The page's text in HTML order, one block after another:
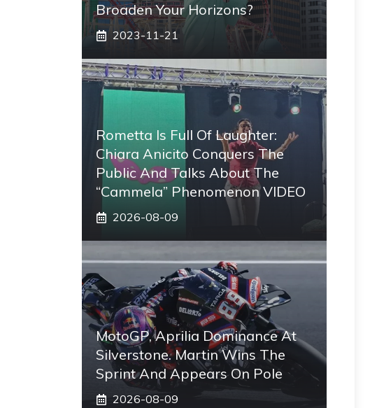
Broaden Your Horizons?
2023-11-21
Rometta Is Full Of Laughter:
Chiara Anicito Conquers The
Public And Talks About The
“Cammela” Phenomenon VIDEO
2026-08-09
MotoGP, Aprilia Dominance At
Silverstone. Martin Wins The
Sprint And Appears On Pole
2026-08-09